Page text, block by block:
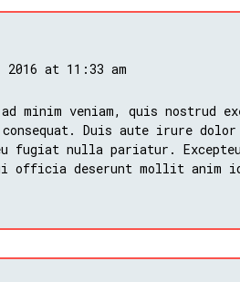
2016 at 11:33 am
ad minim veniam, quis
consequat. Duis aute irure
fugiat nulla pariatur.
officia deserunt mollit anim